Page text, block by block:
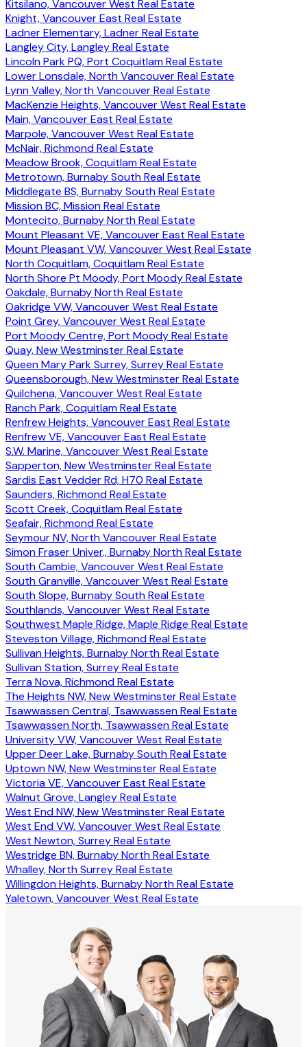
Kitsilano, Vancouver West Real Estate
Knight, Vancouver East Real Estate
Ladner Elementary, Ladner Real Estate
Langley City, Langley Real Estate
Lincoln Park PQ, Port Coquitlam Real Estate
Lower Lonsdale, North Vancouver Real Estate
Lynn Valley, North Vancouver Real Estate
MacKenzie Heights, Vancouver West Real Estate
Main, Vancouver East Real Estate
Marpole, Vancouver West Real Estate
McNair, Richmond Real Estate
Meadow Brook, Coquitlam Real Estate
Metrotown, Burnaby South Real Estate
Middlegate BS, Burnaby South Real Estate
Mission BC, Mission Real Estate
Montecito, Burnaby North Real Estate
Mount Pleasant VE, Vancouver East Real Estate
Mount Pleasant VW, Vancouver West Real Estate
North Coquitlam, Coquitlam Real Estate
North Shore Pt Moody, Port Moody Real Estate
Oakdale, Burnaby North Real Estate
Oakridge VW, Vancouver West Real Estate
Point Grey, Vancouver West Real Estate
Port Moody Centre, Port Moody Real Estate
Quay, New Westminster Real Estate
Queen Mary Park Surrey, Surrey Real Estate
Queensborough, New Westminster Real Estate
Quilchena, Vancouver West Real Estate
Ranch Park, Coquitlam Real Estate
Renfrew Heights, Vancouver East Real Estate
Renfrew VE, Vancouver East Real Estate
S.W. Marine, Vancouver West Real Estate
Sapperton, New Westminster Real Estate
Sardis East Vedder Rd, H70 Real Estate
Saunders, Richmond Real Estate
Scott Creek, Coquitlam Real Estate
Seafair, Richmond Real Estate
Seymour NV, North Vancouver Real Estate
Simon Fraser Univer., Burnaby North Real Estate
South Cambie, Vancouver West Real Estate
South Granville, Vancouver West Real Estate
South Slope, Burnaby South Real Estate
Southlands, Vancouver West Real Estate
Southwest Maple Ridge, Maple Ridge Real Estate
Steveston Village, Richmond Real Estate
Sullivan Heights, Burnaby North Real Estate
Sullivan Station, Surrey Real Estate
Terra Nova, Richmond Real Estate
The Heights NW, New Westminster Real Estate
Tsawwassen Central, Tsawwassen Real Estate
Tsawwassen North, Tsawwassen Real Estate
University VW, Vancouver West Real Estate
Upper Deer Lake, Burnaby South Real Estate
Uptown NW, New Westminster Real Estate
Victoria VE, Vancouver East Real Estate
Walnut Grove, Langley Real Estate
West End NW, New Westminster Real Estate
West End VW, Vancouver West Real Estate
West Newton, Surrey Real Estate
Westridge BN, Burnaby North Real Estate
Whalley, North Surrey Real Estate
Willingdon Heights, Burnaby North Real Estate
Yaletown, Vancouver West Real Estate